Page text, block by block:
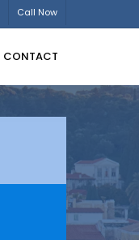
Call Now
CONTACT